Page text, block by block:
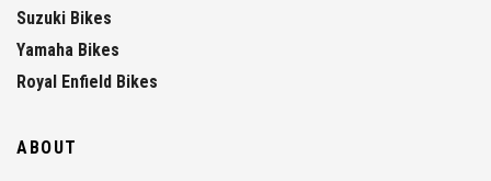
Suzuki Bikes
Yamaha Bikes
Royal Enfield Bikes
ABOUT